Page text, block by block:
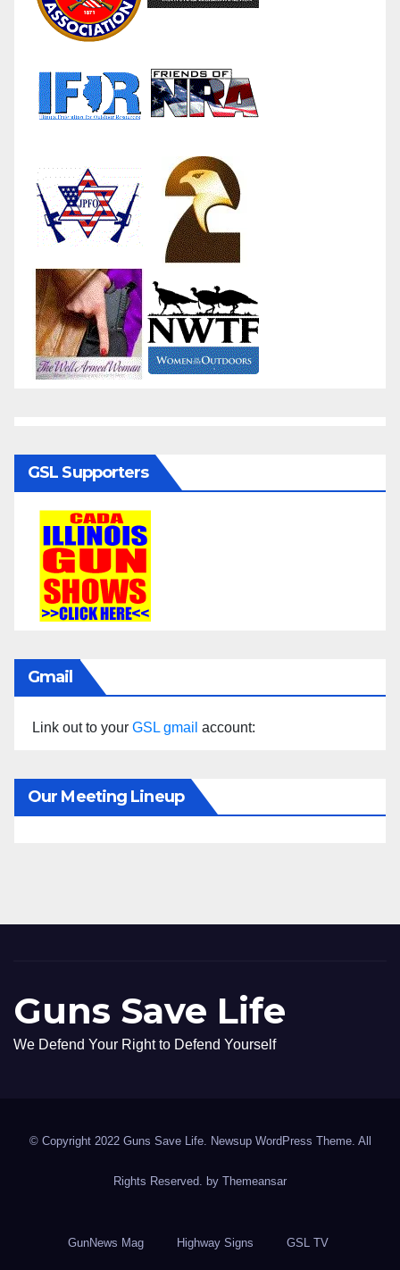
GSL Supporters
Gmail
Link out to your GSL gmail account:
Our Meeting Lineup
Guns Save Life
We Defend Your Right to Defend Yourself
© Copyright 2022 Guns Save Life. Newsup WordPress Theme. All
Rights Reserved. by Themeansar
GunNews Mag Highway Signs GSL TV